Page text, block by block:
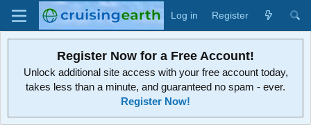
Log in Register
Register Now for a Free Account!
Unlock additional site access with your free account today,
takes less than a minute, and guaranteed no spam - ever.
Register Now!